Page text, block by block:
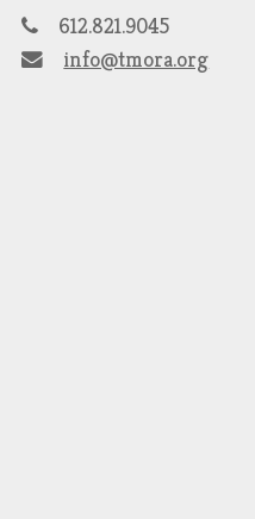
612.821.9045
info@tmora.org